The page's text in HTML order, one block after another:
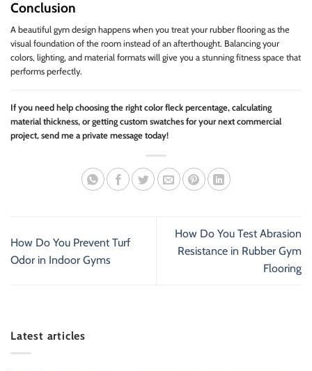
Conclusion
A beautiful gym design happens when you treat your rubber flooring as the
visual foundation of the room instead of an afterthought. Balancing your
colors, lighting, and material formats will give you a stunning fitness space that
performs perfectly.
If you need help choosing the right color fleck percentage, calculating
material thickness, or getting custom swatches for your next commercial
project, send me a private message today!
How Do You Prevent Turf
Odor in Indoor Gyms
How Do You Test Abrasion
Resistance in Rubber Gym
Flooring
Latest articles